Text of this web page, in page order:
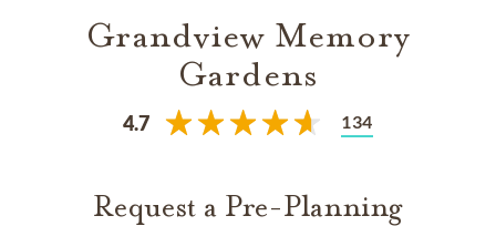
Grandview Memory
Gardens
4.7 134
Request a Pre-Planning